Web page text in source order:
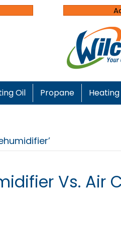
Oil Propane Heating
Vs. Air